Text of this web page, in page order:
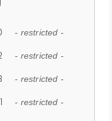
- restricted -
- restricted -
- restricted -
- restricted -